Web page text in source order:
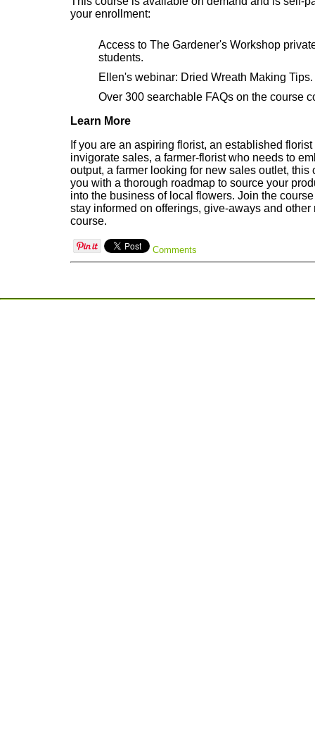
your enrollment:
Access to The Gardener's Workshop
students.
Ellen's webinar: Dried Wreath Making Tips.
Over 300 searchable FAQs on the course
Learn More
If you are an aspiring florist, an established
invigorate sales, a farmer-florist who needs to
output, a farmer looking for new sales outlet, this
you with a thorough roadmap to source your
into the business of local flowers. Join the
stay informed on offerings, give-aways and other
course.
Comments